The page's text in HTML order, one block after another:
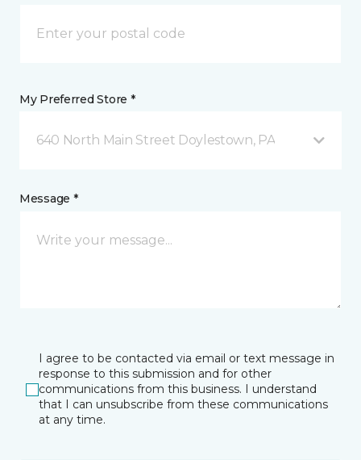
My Preferred Store *
640 North Main Street Doylestown, PA
Message *
I agree to be contacted via email or text message in
response to this submission and for other
communications from this business. I understand
that I can unsubscribe from these communications
at any time.